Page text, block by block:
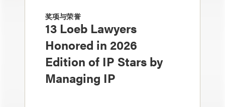
奖项与荣誉
13 Loeb Lawyers
Honored in 2026
Edition of IP Stars by
Managing IP